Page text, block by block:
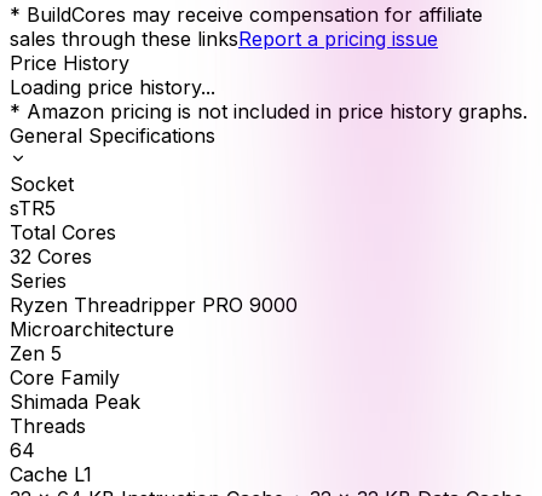
* BuildCores may receive compensation for affiliate
sales through these linksReport a pricing issue
Price History
Loading price history...
* Amazon pricing is not included in price history graphs.
General Specifications
Socket
sTR5
Total Cores
32 Cores
Series
Ryzen Threadripper PRO 9000
Microarchitecture
Zen 5
Core Family
Shimada Peak
Threads
64
Cache L1